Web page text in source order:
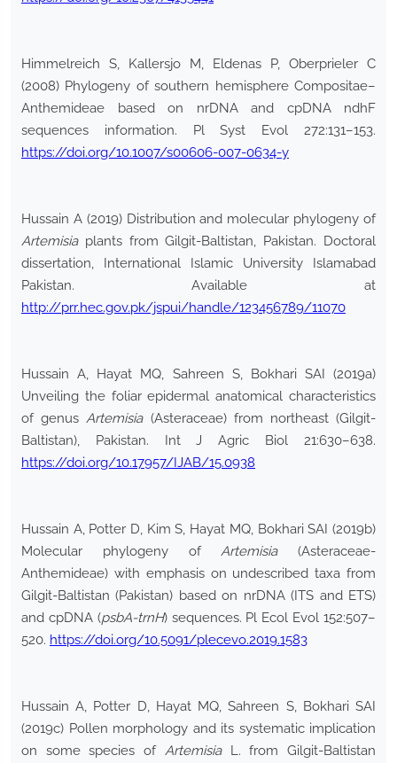
Himmelreich S, Kallersjo M, Eldenas P, Oberprieler C
(2008) Phylogeny of southern hemisphere Compositae–
Anthemideae based on nrDNA and cpDNA ndhF
sequences information. Pl Syst Evol 272:131–153.
https://doi.org/10.1007/s00606-007-0634-y
Hussain A (2019) Distribution and molecular phylogeny of
Artemisiaplants from Gilgit-Baltistan, Pakistan. Doctoral
dissertation, International Islamic University Islamabad
Pakistan. Available at
http://prr.hec.gov.pk/jspui/handle/123456789/11070
Hussain A, Hayat MQ, Sahreen S, Bokhari SAI (2019a)
Unveiling the foliar epidermal anatomical characteristics
of genusArtemisia(Asteraceae) from northeast (Gilgit-
Baltistan), Pakistan. Int J Agric Biol 21:630–638.
https://doi.org/10.17957/IJAB/15.0938
Hussain A, Potter D, Kim S, Hayat MQ, Bokhari SAI (2019b)
Molecular phylogeny ofArtemisia(Asteraceae-
Anthemideae) with emphasis on undescribed taxa from
Gilgit-Baltistan (Pakistan) based on nrDNA (ITS and ETS)
and cpDNA (psbA-trnH) sequences. Pl Ecol Evol 152:507–
520. https://doi.org/10.5091/plecevo.2019.1583
Hussain A, Potter D, Hayat MQ, Sahreen S, Bokhari SAI
(2019c) Pollen morphology and its systematic implication
on some species of ArtemisiaL. from Gilgit-Baltistan